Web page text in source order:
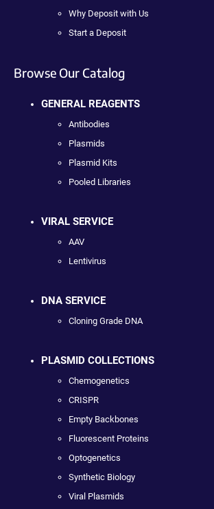
Why Deposit with Us
Start a Deposit
Browse Our Catalog
GENERAL REAGENTS
Antibodies
Plasmids
Plasmid Kits
Pooled Libraries
VIRAL SERVICE
AAV
Lentivirus
DNA SERVICE
Cloning Grade DNA
PLASMID COLLECTIONS
Chemogenetics
CRISPR
Empty Backbones
Fluorescent Proteins
Optogenetics
Synthetic Biology
Viral Plasmids